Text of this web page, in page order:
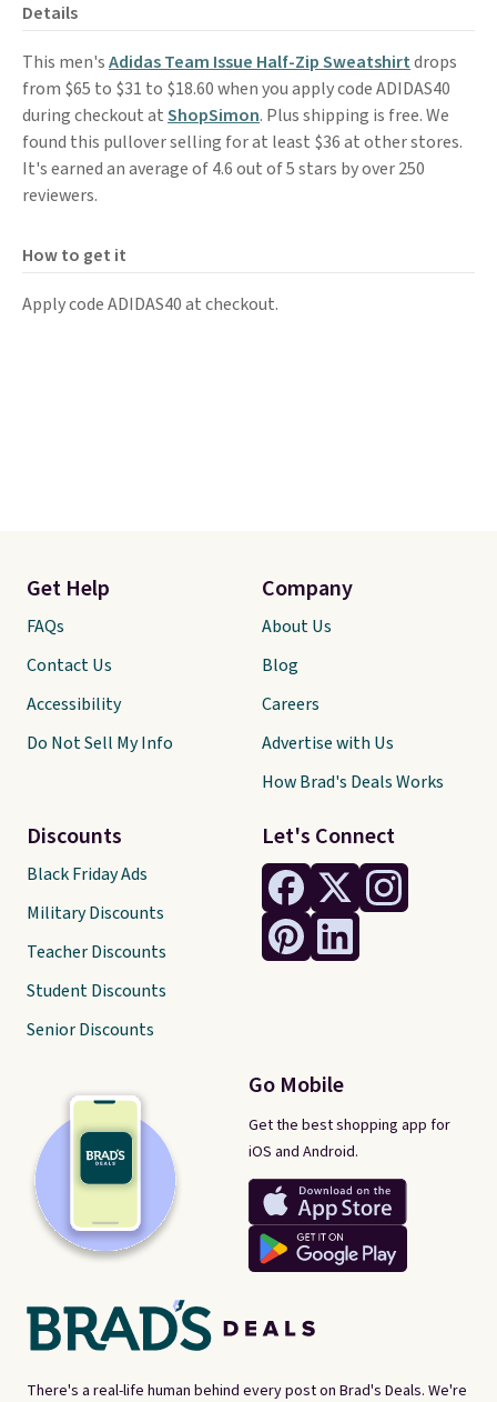
Details
This men'sAdidas Team Issue Half-Zip Sweatshirtdrops
from $65 to $31 to $18.60 when you apply code ADIDAS40
during checkout atShopSimon. Plus shipping is free. We
found this pullover selling for at least $36 at other stores.
It's earned an average of 4.6 out of 5 stars by over 250
reviewers.
How to get it
Apply code ADIDAS40 at checkout.
There's a real-life human behind every post on Brad's Deals. We're
Let's Connect
Go Mobile
Get the best shopping app for
iOS and Android.
Get Help
FAQs
Contact Us
Accessibility
Do Not Sell My Info
Discounts
Black Friday Ads
Military Discounts
Teacher Discounts
Student Discounts
Senior Discounts
Company
About Us
Blog
Careers
Advertise with Us
How Brad's Deals Works